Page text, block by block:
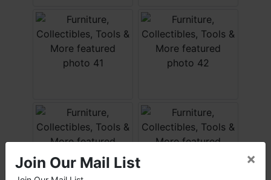
Join Our Mail List ×